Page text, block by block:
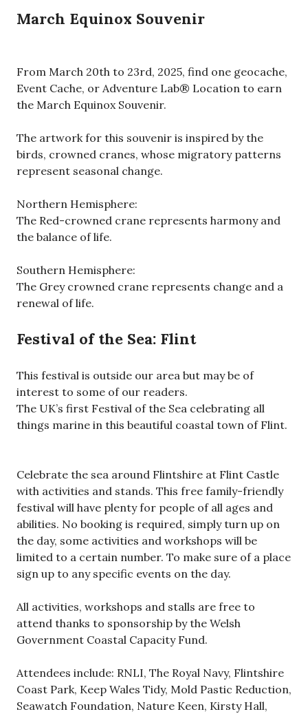
March Equinox Souvenir
From March 20th to 23rd, 2025, find one geocache,
Event Cache, or Adventure Lab® Location to earn
the March Equinox Souvenir.
The artwork for this souvenir is inspired by the
birds, crowned cranes, whose migratory patterns
represent seasonal change.
Northern Hemisphere:
The Red-crowned crane represents harmony and
the balance of life.
Southern Hemisphere:
The Grey crowned crane represents change and a
renewal of life.
Festival of the Sea: Flint
This festival is outside our area but may be of
interest to some of our readers.
The UK’s first Festival of the Sea celebrating all
things marine in this beautiful coastal town of Flint.
Celebrate the sea around Flintshire at Flint Castle
with activities and stands. This free family-friendly
festival will have plenty for people of all ages and
abilities. No booking is required, simply turn up on
the day, some activities and workshops will be
limited to a certain number. To make sure of a place
sign up to any specific events on the day.
All activities, workshops and stalls are free to
attend thanks to sponsorship by the Welsh
Government Coastal Capacity Fund.
Attendees include: RNLI, The Royal Navy, Flintshire
Coast Park, Keep Wales Tidy, Mold Pastic Reduction,
Seawatch Foundation, Nature Keen, Kirsty Hall,